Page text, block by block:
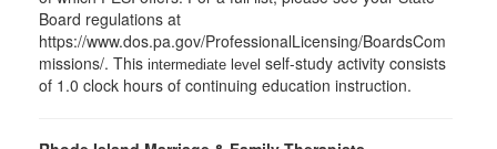
Board regulations at
https://www.dos.pa.gov/ProfessionalLicensing/BoardsCom
missions/. This intermediate level self-study activity consists
of 1.0 clock hours of continuing education instruction.